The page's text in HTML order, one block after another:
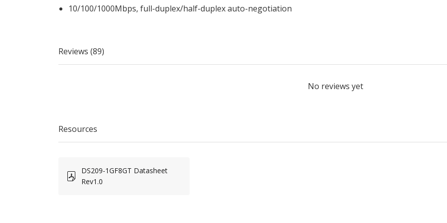
10/100/1000Mbps, full-duplex/half-duplex auto-negotiation
Reviews (89)
No reviews yet
Resources
DS209-1GF8GT Datasheet
Rev1.0